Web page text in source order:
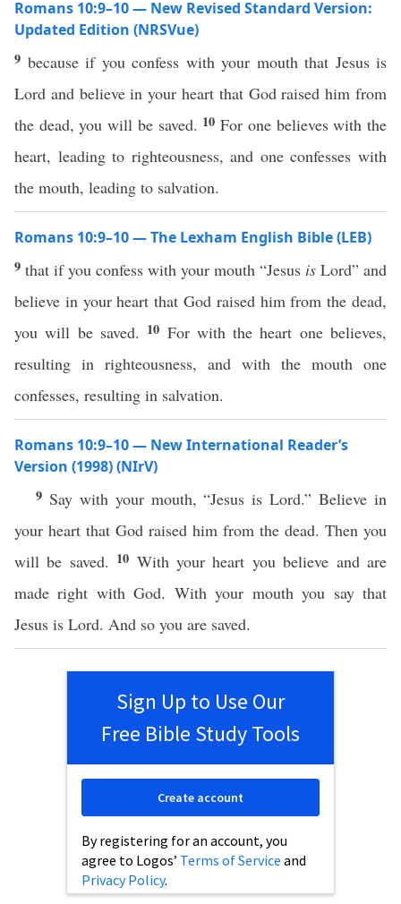
Romans 10:9–10 — New Revised Standard Version:
Updated Edition (NRSVue)
9 because if you confess with your mouth that Jesus is
Lord and believe in your heart that God raised him from
the dead, you will be saved. 10For one believes with the
heart, leading to righteousness, and one confesses with
the mouth, leading to salvation.
Romans 10:9–10 — The Lexham English Bible (LEB)
9 that if you confess with your mouth “Jesus is Lord” and
believe in your heart that God raised him from the dead,
you will be saved. 10 For with the heart one believes,
resulting in righteousness, and with the mouth one
confesses, resulting in salvation.
Romans 10:9–10 — New International Reader’s
Version (1998) (NIrV)
9 Say with your mouth, “Jesus is Lord.” Believe in
your heart that God raised him from the dead. Then you
will be saved. 10 With your heart you believe and are
made right with God. With your mouth you say that
Jesus is Lord. And so you are saved.
Sign Up to Use Our
Free Bible Study Tools
By registering for an account, you
agree to Logos’ Terms of Service and
Privacy Policy.
Create account